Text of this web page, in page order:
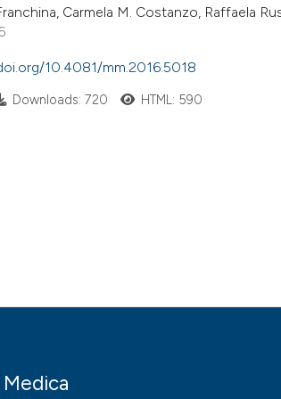
Carmela M. Costanzo, Raffaela
10.4081/mm.2016.5018
Downloads: 720 HTML: 590